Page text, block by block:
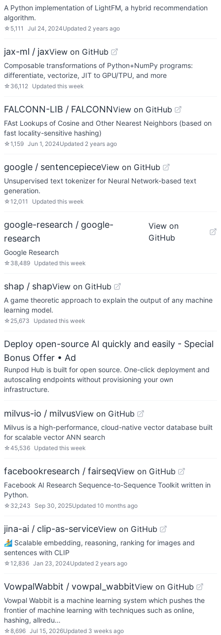
A Python implementation of LightFM, a hybrid recommendation
algorithm.
☆ 5,111 Jul 24, 2024Updated 2 years ago
jax-ml / jaxView on GitHub
Composable transformations of Python+NumPy programs:
differentiate, vectorize, JIT to GPU/TPU, and more
☆ 36,112 Updated this week
FALCONN-LIB / FALCONNView on GitHub
FAst Lookups of Cosine and Other Nearest Neighbors (based on
fast locality-sensitive hashing)
☆1,159 Jun 1, 2024Updated 2 years ago
google / sentencepieceView on GitHub
Unsupervised text tokenizer for Neural Network-based text
generation.
☆12,011 Updated this week
google-research / google-
research
View on
GitHub
Google Research
☆ 38,489 Updated this week
shap / shapView on GitHub
A game theoretic approach to explain the output of any machine
learning model.
☆ 25,673 Updated this week
Deploy open-source AI quickly and easily - Special
Bonus Offer • Ad
Runpod Hub is built for open source. One-click deployment and
autoscaling endpoints without provisioning your own
infrastructure.
milvus-io / milvusView on GitHub
Milvus is a high-performance, cloud-native vector database built
for scalable vector ANN search
☆45,536 Updated this week
facebookresearch / fairseqView on GitHub
Facebook AI Research Sequence-to-Sequence Toolkit written in
Python.
☆ 32,243 Sep 30, 2025Updated 10 months ago
jina-ai / clip-as-serviceView on GitHub
🏄 Scalable embedding, reasoning, ranking for images and
sentences with CLIP
☆12,836 Jan 23, 2024Updated 2 years ago
VowpalWabbit / vowpal_wabbitView on GitHub
Vowpal Wabbit is a machine learning system which pushes the
frontier of machine learning with techniques such as online,
hashing, allredu…
☆8,696 Jul 15, 2026Updated 3 weeks ago